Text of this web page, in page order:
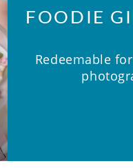
FOODIE
Redeemable